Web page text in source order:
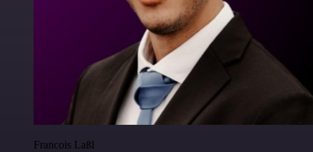
Francois Laßl